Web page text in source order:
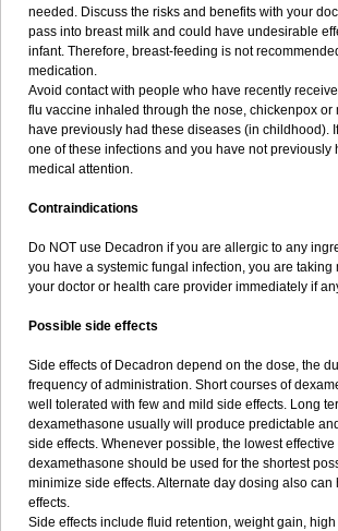
needed. Discuss the risks and benefits with your
pass into breast milk and could have undesirable
infant. Therefore, breast-feeding is not
medication.
Avoid contact with people who have recently
flu vaccine inhaled through the nose, chickenpox or
have previously had these diseases (in childhood).
one of these infections and you have not previously
medical attention.
Contraindications
Do NOT use Decadron if you are allergic to any
you have a systemic fungal infection, you are taking
your doctor or health care provider immediately if
Possible side effects
Side effects of Decadron depend on the dose, the
frequency of administration. Short courses of
well tolerated with few and mild side effects. Long
dexamethasone usually will produce predictable
side effects. Whenever possible, the lowest effective
dexamethasone should be used for the shortest
minimize side effects. Alternate day dosing also can
effects.
Side effects include fluid retention, weight gain,